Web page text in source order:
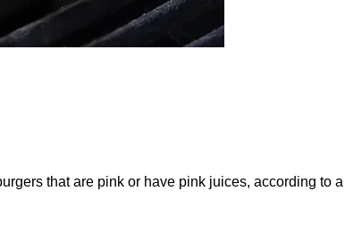
that are pink or have pink juices, according